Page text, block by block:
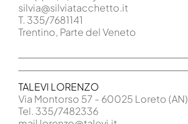
silvia@silviatacchetto.it
T. 335/7681141
Trentino, Parte del Veneto
TALEVI LORENZO
Via Montorso 57 - 60025 Loreto (AN)
Tel. 335/7482336